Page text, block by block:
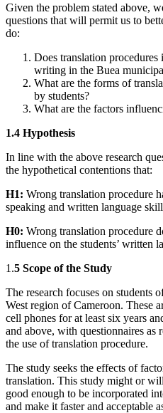
Given the problem stated above,
questions that will permit us to
do:
Does translation procedures
writing in the Buea
What are the forms of
by students?
What are the factors
1.4 Hypothesis
In line with the above research
the hypothetical contentions that:
H1: Wrong translation procedure
speaking and written language
H0: Wrong translation procedure
influence on the students’ written
1.5 Scope of the Study
The research focuses on students
West region of Cameroon. These
cell phones for at least six years
and above, with questionnaires as
the use of translation procedure.
The study seeks the effects of
translation. This study might or
good enough to be incorporated
and make it faster and acceptable